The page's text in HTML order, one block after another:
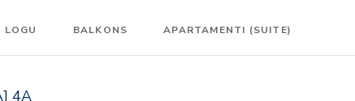
LOGU BALKONS APARTAMENTI (SUITE)
4A